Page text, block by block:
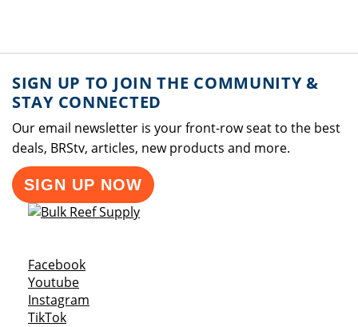
SIGN UP TO JOIN THE COMMUNITY &
STAY CONNECTED
Our email newsletter is your front-row seat to the best
deals, BRStv, articles, new products and more.
SIGN UP NOW
FacebookOpens a new window
YoutubeOpens a new window
Instagram
TikTokOpens a new window